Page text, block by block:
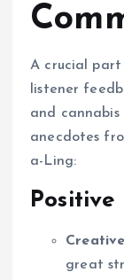
A crucial
listener
and cannabis
anecdotes
a-Ling:
Positive
great